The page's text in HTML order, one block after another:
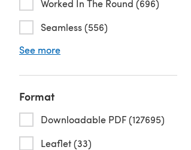
Worked In The Round (696)
Seamless (556)
See more
Format
Downloadable PDF (127695)
Leaflet (33)